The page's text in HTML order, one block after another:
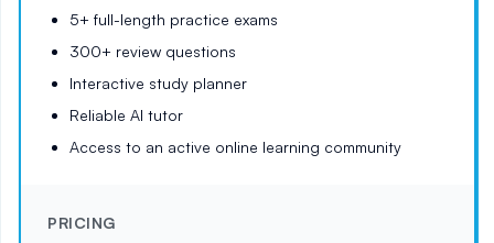
5+ full-length practice exams
300+ review questions
Interactive study planner
Reliable AI tutor
Access to an active online learning community
PRICING